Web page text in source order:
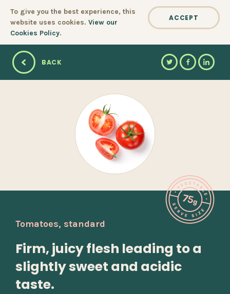
Cookie policy
To give you the best experience, this
website uses cookies. View our
Cookies Policy.
ACCEPT
BACK
Tomatoes, standard
Firm, juicy flesh leading to a
slightly sweet and acidic
taste.